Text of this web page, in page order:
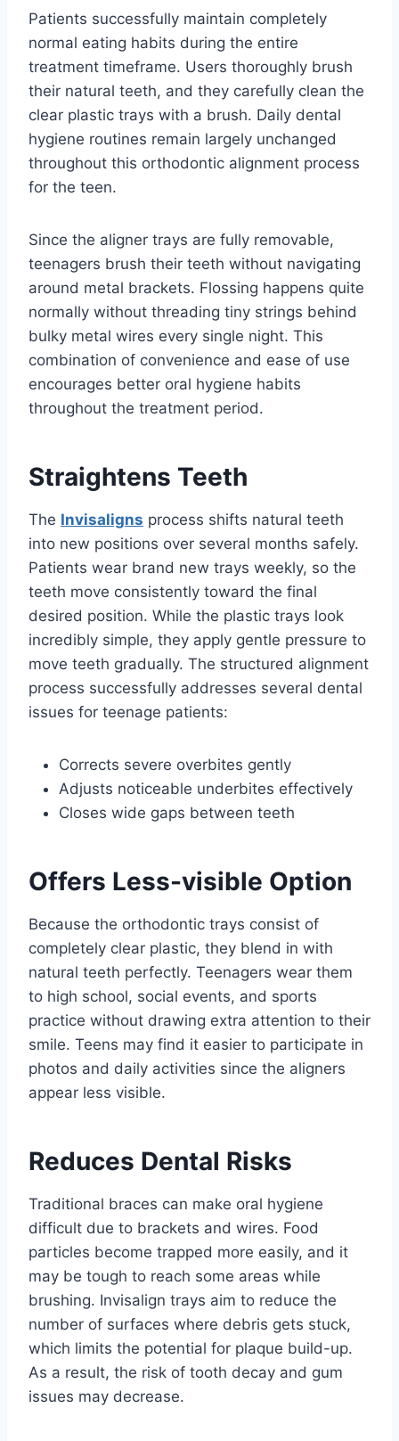
Patients successfully maintain completely
normal eating habits during the entire
treatment timeframe. Users thoroughly brush
their natural teeth, and they carefully clean the
clear plastic trays with a brush. Daily dental
hygiene routines remain largely unchanged
throughout this orthodontic alignment process
for the teen.
Since the aligner trays are fully removable,
teenagers brush their teeth without navigating
around metal brackets. Flossing happens quite
normally without threading tiny strings behind
bulky metal wires every single night. This
combination of convenience and ease of use
encourages better oral hygiene habits
throughout the treatment period.
Straightens Teeth
The Invisaligns process shifts natural teeth
into new positions over several months safely.
Patients wear brand new trays weekly, so the
teeth move consistently toward the final
desired position. While the plastic trays look
incredibly simple, they apply gentle pressure to
move teeth gradually. The structured alignment
process successfully addresses several dental
issues for teenage patients:
Corrects severe overbites gently
Adjusts noticeable underbites effectively
Closes wide gaps between teeth
Offers Less-visible Option
Because the orthodontic trays consist of
completely clear plastic, they blend in with
natural teeth perfectly. Teenagers wear them
to high school, social events, and sports
practice without drawing extra attention to their
smile. Teens may find it easier to participate in
photos and daily activities since the aligners
appear less visible.
Reduces Dental Risks
Traditional braces can make oral hygiene
difficult due to brackets and wires. Food
particles become trapped more easily, and it
may be tough to reach some areas while
brushing. Invisalign trays aim to reduce the
number of surfaces where debris gets stuck,
which limits the potential for plaque build-up.
As a result, the risk of tooth decay and gum
issues may decrease.